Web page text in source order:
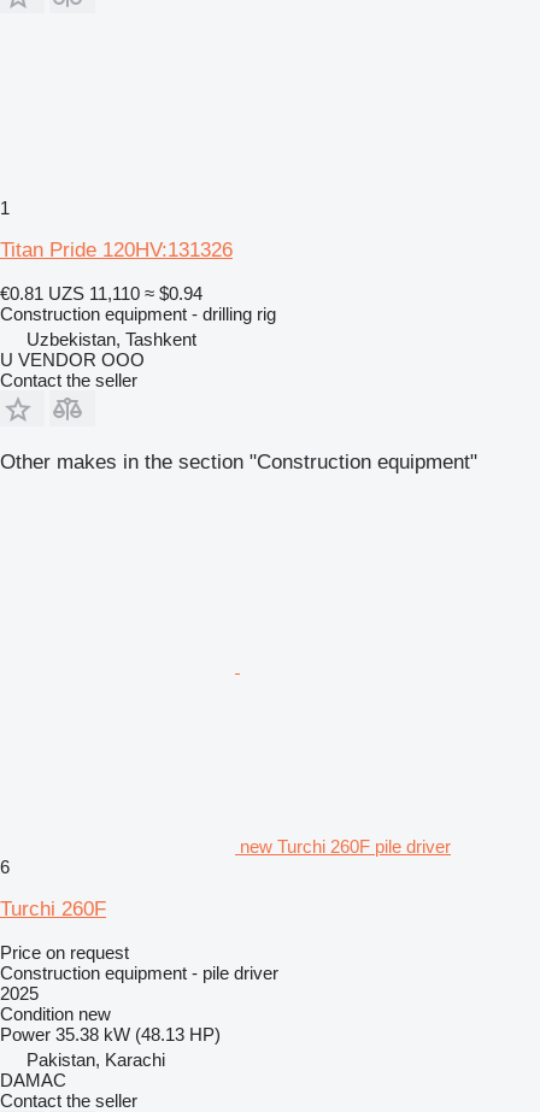
1
Titan Pride 120HV:131326
€0.81 UZS 11,110 ≈ $0.94
Construction equipment - drilling rig
Uzbekistan, Tashkent
U VENDOR OOO
Contact the seller
Other makes in the section "Construction equipment"
new Turchi 260F pile driver
6
Turchi 260F
Price on request
Construction equipment - pile driver
2025
Condition new
Power 35.38 kW (48.13 HP)
Pakistan, Karachi
DAMAC
Contact the seller